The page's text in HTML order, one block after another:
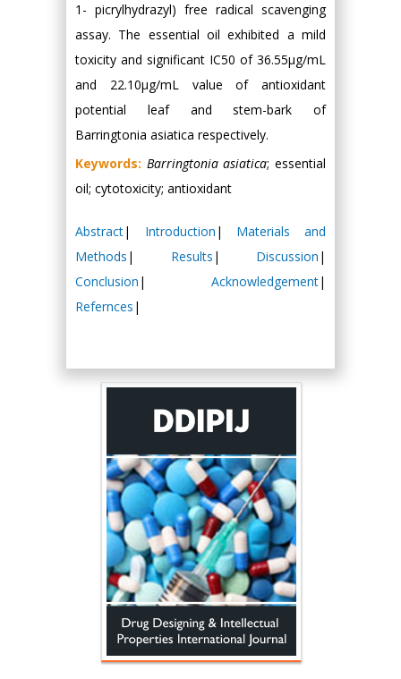
1- picrylhydrazyl) free radical scavenging
assay. The essential oil exhibited a mild
toxicity and significant IC50 of 36.55μg/mL
and 22.10μg/mL value of antioxidant
potential leaf and stem-bark of
Barringtonia asiatica respectively.
Keywords: Barringtonia asiatica; essential
oil; cytotoxicity; antioxidant
Abstract| Introduction | Materials and
Methods | Results | Discussion |
Conclusion | Acknowledgement|
Refernces |